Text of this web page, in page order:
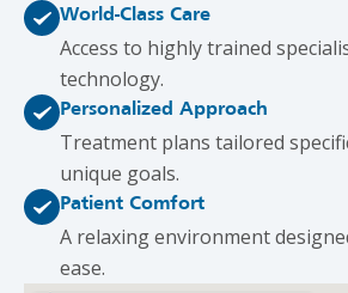
World-Class Care
Access to highly trained
technology.
Personalized Approach
Treatment plans tailored
unique goals.
Patient Comfort
A relaxing environment
ease.